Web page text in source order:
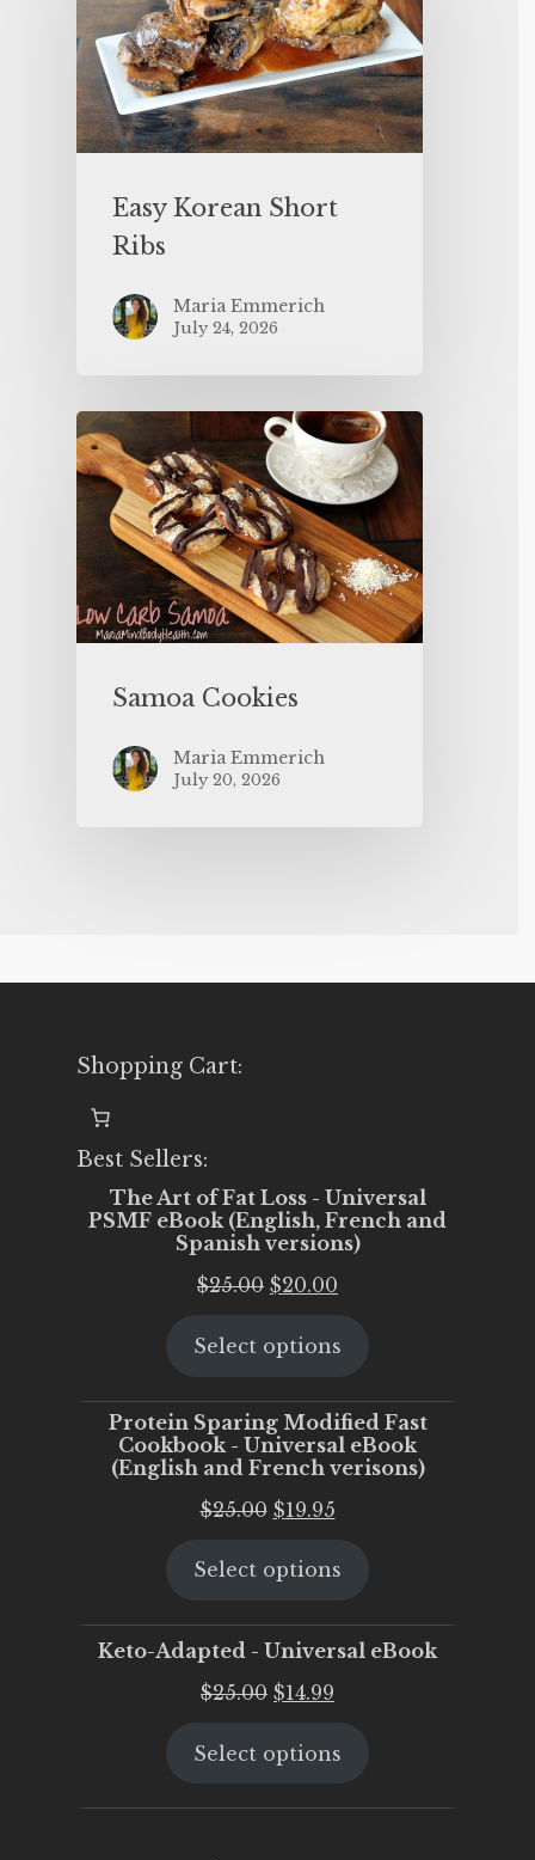
Easy Korean Short
Ribs
Maria Emmerich
July 24, 2026
Samoa Cookies
Maria Emmerich
July 20, 2026
Shopping Cart:
Best Sellers:
The Art of Fat Loss - Universal
PSMF eBook (English, French and
Spanish versions)
$25.00 Original
was:
$20.00
is:
Select options
Protein Sparing Modified Fast
Cookbook - Universal eBook
(English and French verisons)
$25.00 Original
was:
$19.95Current
is:
Select options
Keto-Adapted - Universal eBook
$25.00 Original
was:
$14.99
is:
Select options